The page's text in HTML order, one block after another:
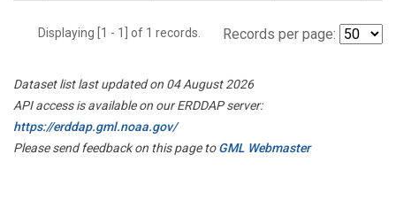
Displaying [1 - 1] of 1 records. Records per page:
Dataset list last updated on 04 August 2026
API access is available on our ERDDAP server:
https://erddap.gml.noaa.gov/
Please send feedback on this page toGML Webmaster